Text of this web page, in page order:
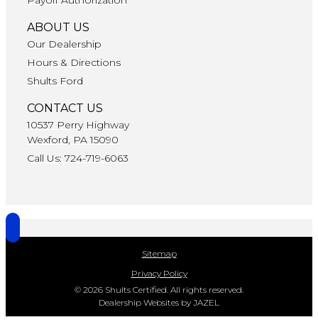
ABOUT US
Our Dealership
Hours & Directions
Shults Ford
CONTACT US
10537 Perry Highway
Wexford, PA 15090
Call Us: 724-719-6063
Sitemap
Privacy Policy
© 2026 Shults Certified. All rights reserved.
Dealership Websites by JAZEL